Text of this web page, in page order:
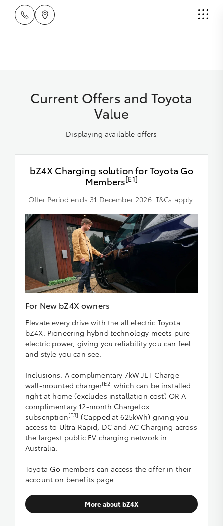
Current Offers and Toyota
Value
Displaying available offers
bZ4X Charging solution for Toyota Go
Members[E1]
Offer Period ends 31 December 2026. T&Cs apply.
For New bZ4X owners
Elevate every drive with the all electric Toyota
bZ4X. Pioneering hybrid technology meets pure
electric power, giving you reliability you can feel
and style you can see.
Inclusions: A complimentary 7kW JET Charge
wall-mounted charger[E2] which can be installed
right at home (excludes installation cost) OR A
complimentary 12-month Chargefox
subscription[E3] (Capped at 625kWh) giving you
access to Ultra Rapid, DC and AC Charging across
the largest public EV charging network in
Australia.
Toyota Go members can access the offer in their
account on benefits page.
More about bZ4X